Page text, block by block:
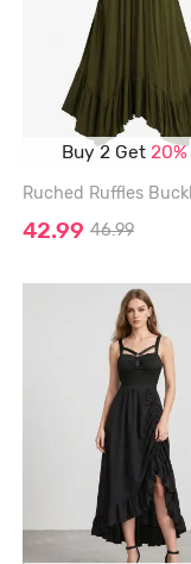
Buy 2 Get 20%
42.99 46.99